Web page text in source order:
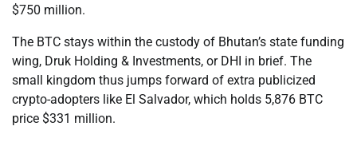
$750 million.
The BTC stays within the custody of Bhutan’s state funding
wing, Druk Holding & Investments, or DHI in brief. The
small kingdom thus jumps forward of extra publicized
crypto-adopters like El Salvador, which holds 5,876 BTC
price $331 million.